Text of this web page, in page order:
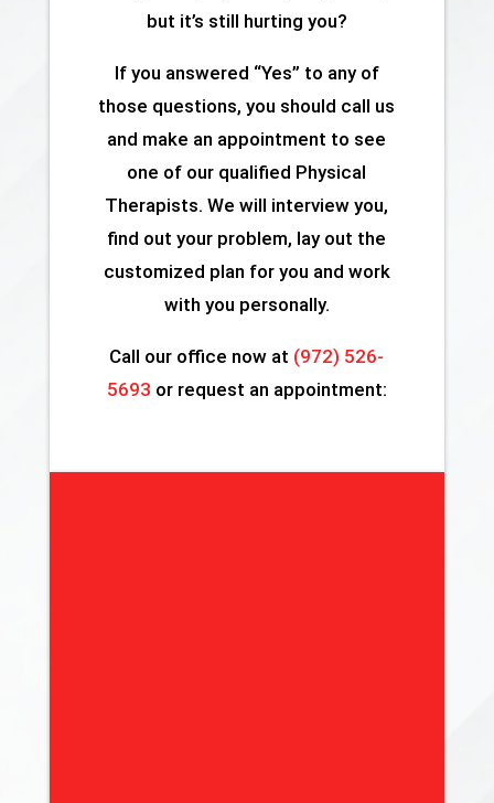
but it’s still hurting you?
If you answered “Yes” to any of
those questions, you should call us
and make an appointment to see
one of our qualified Physical
Therapists. We will interview you,
find out your problem, lay out the
customized plan for you and work
with you personally.
Call our office now at (972) 526-
5693 or request an appointment: